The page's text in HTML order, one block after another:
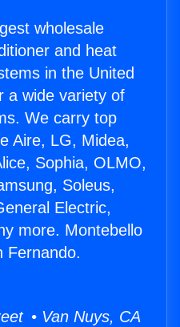
wholesale
and heat
in the United
a wide variety of
We carry top
Aire, LG, Midea,
Sophia, OLMO,
Soleus,
Electric,
more. Montebello
Fernando.
• Van Nuys, CA